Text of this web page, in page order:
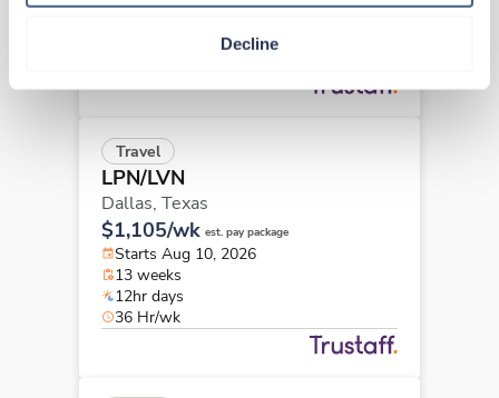
Decline
Travel
LPN/LVN
Dallas, Texas
$1,105/wk est. pay package
Starts Aug 10, 2026
13 weeks
12hr days
36 Hr/wk